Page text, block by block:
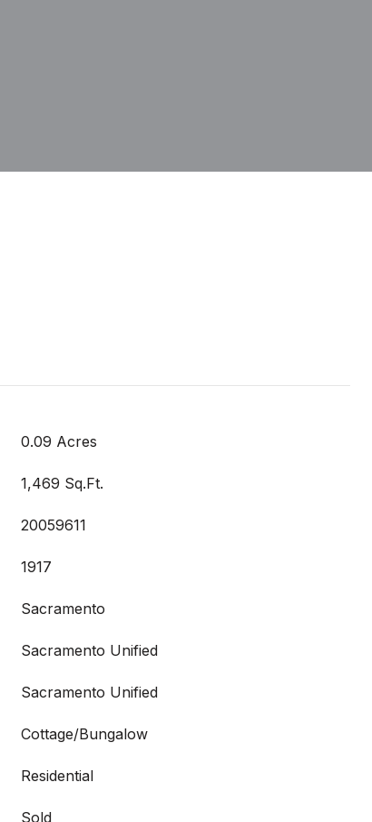
0.09 Acres
1,469 Sq.Ft.
20059611
1917
Sacramento
Sacramento Unified
Sacramento Unified
Cottage/Bungalow
Residential
Sold